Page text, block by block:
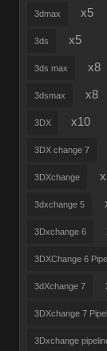
3dmax x5
3ds x5
3ds max x8
3dsmax x8
3DX x10
3DX change 7
3DXchange
3dxchange 5
3Dxchange 6
3DXChange 6
3dXchange 7
3DXchange 7
3Dxchange